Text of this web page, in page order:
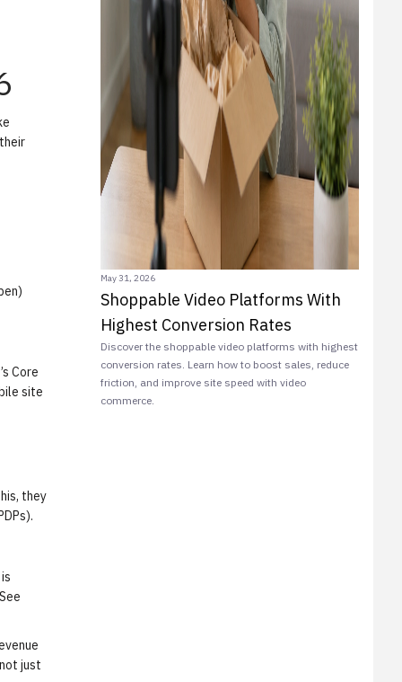
Core
site
they
just
May 31, 2026
Shoppable Video Platforms With
Highest Conversion Rates
Discover the shoppable video platforms with highest
conversion rates. Learn how to boost sales, reduce
friction, and improve site speed with video
commerce.